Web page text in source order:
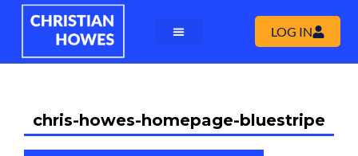
LOG IN
chris-howes-homepage-bluestripe